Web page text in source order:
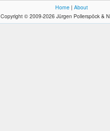
Home | About
Copyright © 2009-2026 Jürgen Pollerspöck &